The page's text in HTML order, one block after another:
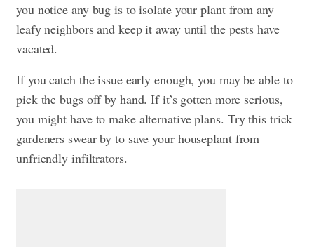
you notice any bug is to isolate your plant from any
leafy neighbors and keep it away until the pests have
vacated.
If you catch the issue early enough, you may be able to
pick the bugs off by hand. If it’s gotten more serious,
you might have to make alternative plans. Try this trick
gardeners swear by to save your houseplant from
unfriendly infiltrators.